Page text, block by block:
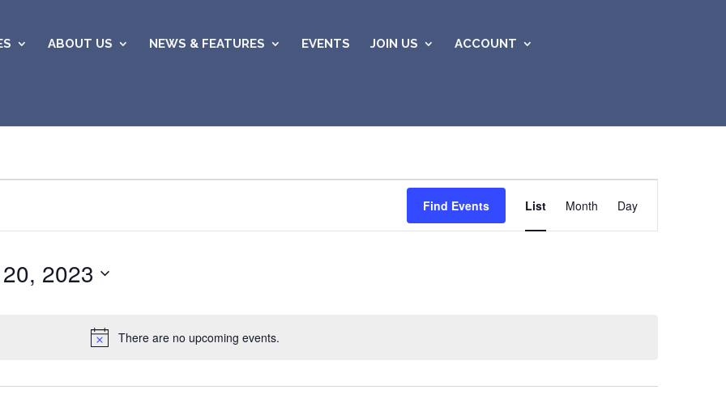
ABOUT US NEWS & FEATURES EVENTS JOIN US ACCOUNT
Notice
There are no upcoming events.
Find Events
Views
List Month Day
2023